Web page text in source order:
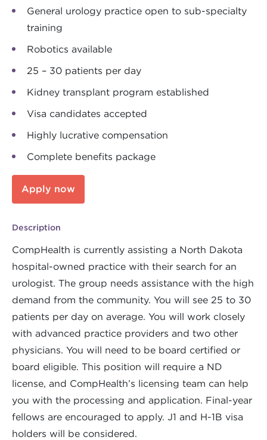
General urology practice open to sub-specialty
training
Robotics available
25 – 30 patients per day
Kidney transplant program established
Visa candidates accepted
Highly lucrative compensation
Complete benefits package
Apply now
Description
CompHealth is currently assisting a North Dakota
hospital-owned practice with their search for an
urologist. The group needs assistance with the high
demand from the community. You will see 25 to 30
patients per day on average. You will work closely
with advanced practice providers and two other
physicians. You will need to be board certified or
board eligible. This position will require a ND
license, and CompHealth’s licensing team can help
you with the processing and application. Final-year
fellows are encouraged to apply. J1 and H-1B visa
holders will be considered.